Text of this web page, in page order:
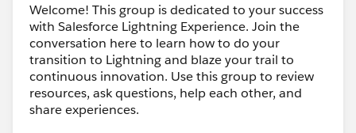
Welcome! This group is dedicated to your success
with Salesforce Lightning Experience. Join the
conversation here to learn how to do your
transition to Lightning and blaze your trail to
continuous innovation. Use this group to review
resources, ask questions, help each other, and
share experiences.